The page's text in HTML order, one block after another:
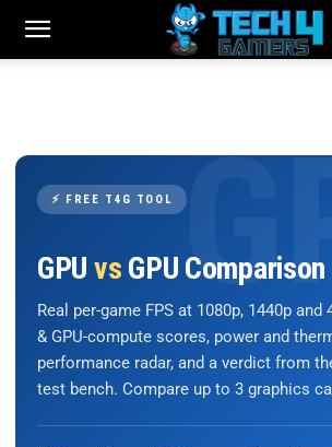
⚡ FREE T4G TOOL
GPU vs GPU Comparison
Real per-game FPS at 1080p, 1440p and
& GPU-compute scores, power and
performance radar, and a verdict from
test bench. Compare up to 3 graphics